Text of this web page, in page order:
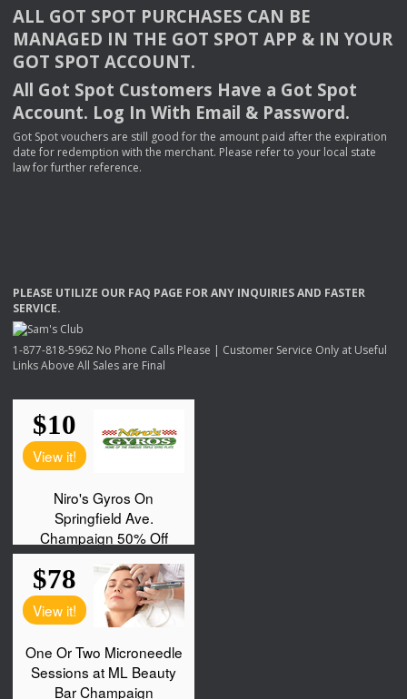
ALL GOT SPOT PURCHASES CAN BE
MANAGED IN THE GOT SPOT APP & INYOUR
GOT SPOT ACCOUNT.
All Got Spot Customers Have a Got Spot
Account. Log In With Email & Password.
Got Spot vouchers are still good for the amount paid after the expiration
date for redemption with the merchant. Please refer to your local state
law for further reference.
PLEASE UTILIZE OUR FAQ PAGE FORANY INQUIRIESAND FASTER
SERVICE.
1-877-818-5962 No Phone Calls Please | Customer Service Only at Useful
Links Above All Sales are Final